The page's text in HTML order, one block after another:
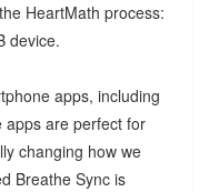
HeartMath process:
device.
apps, including
apps are perfect for
changing how we
Breathe Sync is